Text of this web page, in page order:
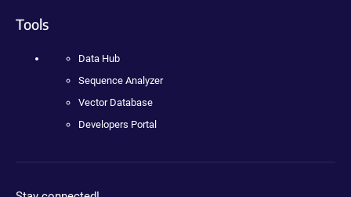
Tools
Data Hub
Sequence Analyzer
Vector Database
Developers Portal